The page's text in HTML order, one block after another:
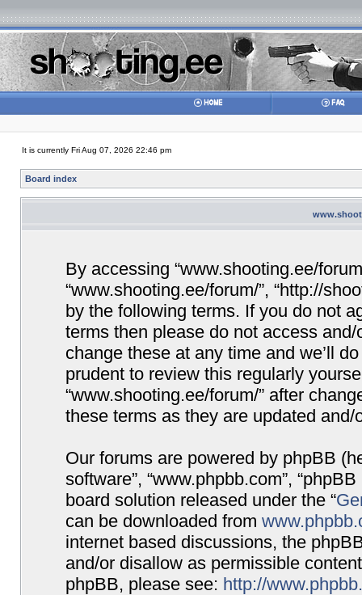
It is currently Fri Aug 07, 2026 22:46 pm
Board index
By accessing “www.shooting.ee/
“www.shooting.ee/forum/”, “http://
by the following terms. If you do not
terms then please do not access
change these at any time and we’ll
prudent to review this regularly
“www.shooting.ee/forum/” after
these terms as they are updated and/
Our forums are powered by phpBB
software”, “www.phpbb.com”,
board solution released under the “
can be downloaded from
internet based discussions, the
and/or disallow as permissible
phpBB, please see: http://